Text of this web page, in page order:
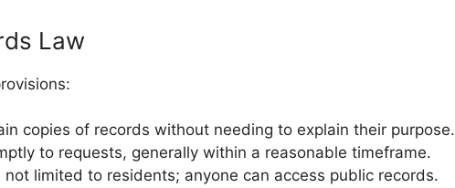
Law
copies of records without needing to explain their purpose.
to requests, generally within a reasonable timeframe.
not limited to residents; anyone can access public records.